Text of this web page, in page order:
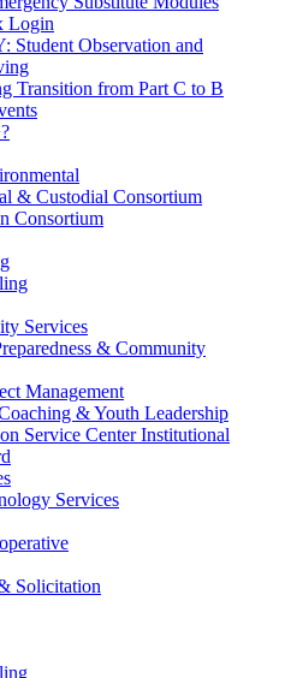
Login
Student Observation and
Transition from Part C to B
& Custodial Consortium
Consortium
Services
& Community
Management
& Youth Leadership
Service Center Institutional
Services
Solicitation